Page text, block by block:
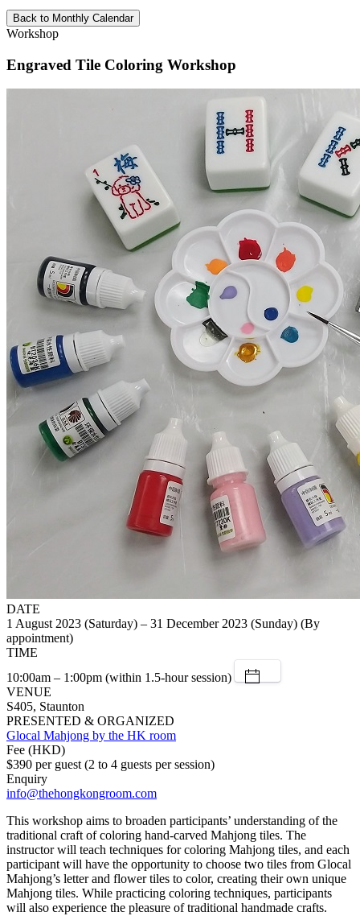
Back to Monthly Calendar
Workshop
Engraved Tile Coloring Workshop
DATE
1 August 2023 (Saturday) – 31 December 2023 (Sunday) (By
appointment)
TIME
10:00am – 1:00pm (within 1.5-hour session)
VENUE
S405, Staunton
PRESENTED & ORGANIZED
Glocal Mahjong by the HK room
Fee (HKD)
$390 per guest (2 to 4 guests per session)
Enquiry
info@thehongkongroom.com
This workshop aims to broaden participants’ understanding of the
traditional craft of coloring hand-carved Mahjong tiles. The
instructor will teach techniques for coloring Mahjong tiles, and each
participant will have the opportunity to choose two tiles from Glocal
Mahjong’s letter and flower tiles to color, creating their own unique
Mahjong tiles. While practicing coloring techniques, participants
will also experience the pleasure of traditional handmade crafts.